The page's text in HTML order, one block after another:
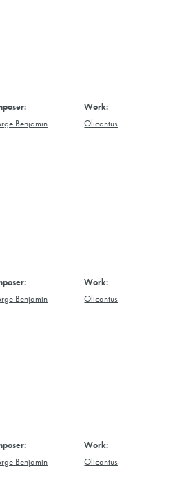
Benjamin Olicantus
Benjamin Olicantus
Benjamin Olicantus